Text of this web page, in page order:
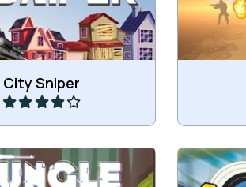
City Sniper
Play